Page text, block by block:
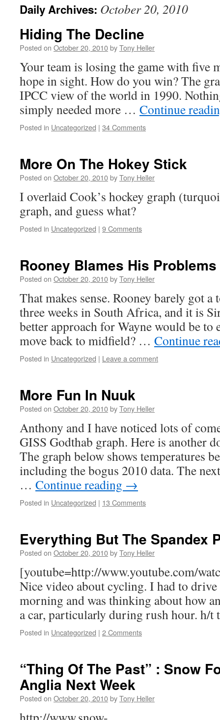
Daily Archives: October 20, 2010
Hiding The Decline
Posted on October 20, 2010byTony Heller
Your team is losing the game with five
hope in sight. How do you win? The
IPCC view of the world in 1990.
simply needed more … Continue
Posted in Uncategorized | 34 Comments
More On The Hokey Stick
Posted on October 20, 2010byTony Heller
I overlaid Cook’s hockey graph
graph, and guess what?
Posted in Uncategorized | 9 Comments
Rooney Blames His
Posted on October 20, 2010byTony Heller
That makes sense. Rooney barely got
three weeks in South Africa, and it is
better approach for Wayne would be to
move back to midfield? … Continue
Posted in Uncategorized | Leave a comment
More Fun In Nuuk
Posted on October 20, 2010byTony Heller
Anthony and I have noticed lots of
GISS Godthab graph. Here is another
The graph below shows temperatures
including the bogus 2010 data. The
… Continue reading →
Posted in Uncategorized | 13 Comments
Everything But The Spandex
Posted on October 20, 2010byTony Heller
[youtube=http://www.youtube.com/
Nice video about cycling. I had to
morning and was thinking about how
a car, particularly during rush hour. h/t
Posted in Uncategorized | 2 Comments
“Thing Of The Past” : Snow
Anglia Next Week
Posted on October 20, 2010byTony Heller